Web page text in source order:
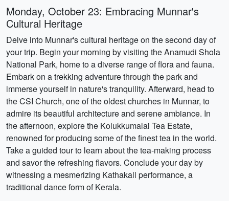
Monday, October 23: Embracing Munnar's
Cultural Heritage
Delve into Munnar's cultural heritage on the second day of
your trip. Begin your morning by visiting the Anamudi Shola
National Park, home to a diverse range of flora and fauna.
Embark on a trekking adventure through the park and
immerse yourself in nature's tranquility. Afterward, head to
the CSI Church, one of the oldest churches in Munnar, to
admire its beautiful architecture and serene ambiance. In
the afternoon, explore the Kolukkumalai Tea Estate,
renowned for producing some of the finest tea in the world.
Take a guided tour to learn about the tea-making process
and savor the refreshing flavors. Conclude your day by
witnessing a mesmerizing Kathakali performance, a
traditional dance form of Kerala.